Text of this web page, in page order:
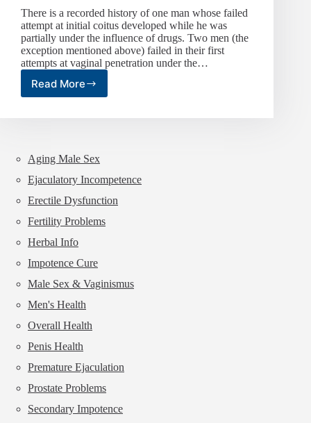
There is a recorded history of one man whose failed
attempt at initial coitus developed while he was
partially under the influence of drugs. Two men (the
exception mentioned above) failed in their first
attempts at vaginal penetration under the…
Read MoreInfluence
Aging Male Sex
Ejaculatory Incompetence
Erectile Dysfunction
Fertility Problems
Herbal Info
Impotence Cure
Male Sex & Vaginismus
Men's Health
Overall Health
Penis Health
Premature Ejaculation
Prostate Problems
Secondary Impotence